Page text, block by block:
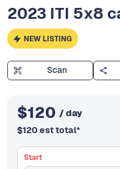
2023 ITI 5x8
NEW LISTING
Scan
$120 / day
$120 est total*
Start